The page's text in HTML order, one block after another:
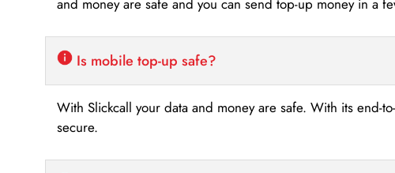
and money are safe and you can send top-up money in a
Is mobile top-up safe?
With Slickcall your data and money are safe. With its end-
secure.